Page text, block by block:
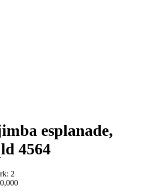
esplanade,
4564
2